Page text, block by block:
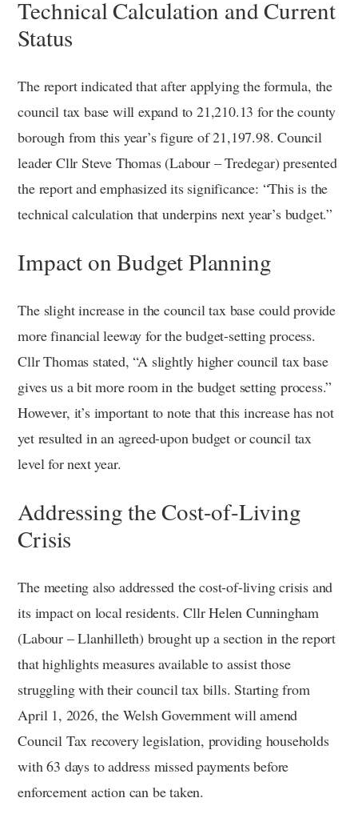
Technical Calculation and Current
Status
The report indicated that after applying the formula, the
council tax base will expand to 21,210.13 for the county
borough from this year’s figure of 21,197.98. Council
leader Cllr Steve Thomas (Labour – Tredegar) presented
the report and emphasized its significance: “This is the
technical calculation that underpins next year’s budget.”
Impact on Budget Planning
The slight increase in the council tax base could provide
more financial leeway for the budget-setting process.
Cllr Thomas stated, “A slightly higher council tax base
gives us a bit more room in the budget setting process.”
However, it’s important to note that this increase has not
yet resulted in an agreed-upon budget or council tax
level for next year.
Addressing the Cost-of-Living
Crisis
The meeting also addressed the cost-of-living crisis and
its impact on local residents. Cllr Helen Cunningham
(Labour – Llanhilleth) brought up a section in the report
that highlights measures available to assist those
struggling with their council tax bills. Starting from
April 1, 2026, the Welsh Government will amend
Council Tax recovery legislation, providing households
with 63 days to address missed payments before
enforcement action can be taken.